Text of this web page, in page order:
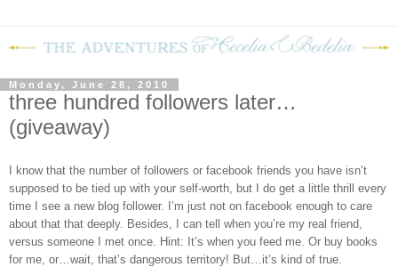
Monday, June 28, 2010
three hundred followers later…
(giveaway)
I know that the number of followers or facebook friends you have isn’t
supposed to be tied up with your self-worth, but I do get a little thrill every
time I see a new blog follower. I’m just not on facebook enough to care
about that that deeply. Besides, I can tell when you’re my real friend,
versus someone I met once. Hint: It’s when you feed me. Or buy books
for me, or…wait, that’s dangerous territory! But…it’s kind of true.